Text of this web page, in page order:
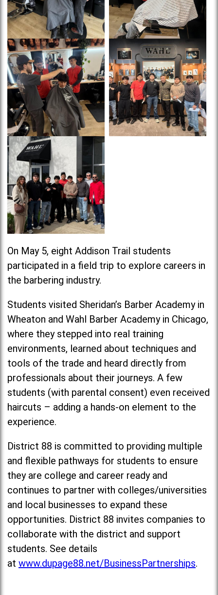
On May 5, eight Addison Trail students
participated in a field trip to explore careers in
the barbering industry.
Students visited Sheridan’s Barber Academy in
Wheaton and Wahl Barber Academy in Chicago,
where they stepped into real training
environments, learned about techniques and
tools of the trade and heard directly from
professionals about their journeys. A few
students (with parental consent) even received
haircuts – adding a hands-on element to the
experience.
District 88 is committed to providing multiple
and flexible pathways for students to ensure
they are college and career ready and
continues to partner with colleges/universities
and local businesses to expand these
opportunities. District 88 invites companies to
collaborate with the district and support
students. See details
at www.dupage88.net/BusinessPartnerships.